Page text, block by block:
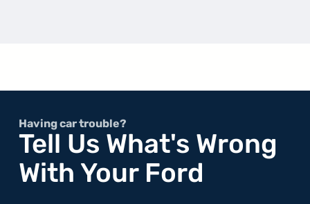
Having car trouble?
Tell Us What's Wrong
With Your Ford